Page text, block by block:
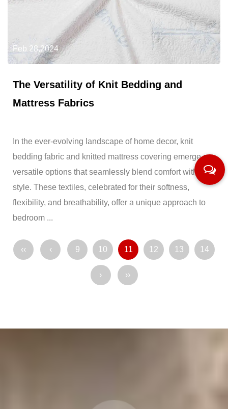
Feb 28,2024
The Versatility of Knit Bedding and
Mattress Fabrics
In the ever-evolving landscape of home decor, knit
bedding fabric and knitted mattress covering emerge as
versatile options that seamlessly blend comfort with
style. These textiles, celebrated for their softness,
flexibility, and breathability, offer a unique approach to
bedroom ...
‹‹ ‹ 9 10 11 12 13 14
› ››